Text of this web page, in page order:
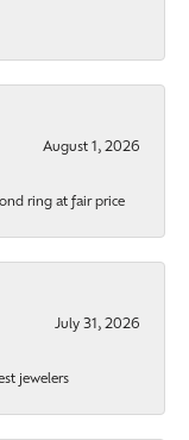
August 1, 2026
ring at fair price
July 31, 2026
jewelers